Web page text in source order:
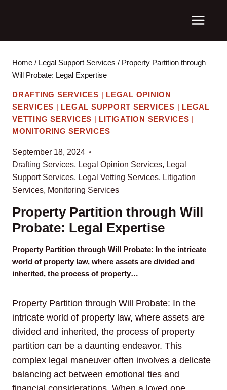
Home / Legal Support Services / Property Partition through
Will Probate: Legal Expertise
DRAFTING SERVICES | LEGAL OPINION
SERVICES | LEGAL SUPPORT SERVICES | LEGAL
VETTING SERVICES | LITIGATION SERVICES |
MONITORING SERVICES
September 18, 2024
Drafting Services, Legal Opinion Services, Legal
Support Services, Legal Vetting Services, Litigation
Services, Monitoring Services
Property Partition through Will
Probate: Legal Expertise
Property Partition through Will Probate: In the intricate
world of property law, where assets are divided and
inherited, the process of property…
Property Partition through Will Probate: In the
intricate world of property law, where assets are
divided and inherited, the process of property
partition can be a daunting endeavor. This
complex legal maneuver often involves a delicate
balancing act between emotional ties and